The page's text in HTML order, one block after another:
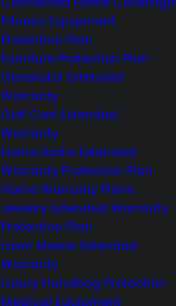
Fitness Equipment
Protection Plan
Furniture Protection Plan
Generator Extended
Warranty
Golf Cart Extended
Warranty
Home Audio Extended
Warranty Protection Plan
Home Warranty Plans
Jewelry Extended Warranty
Protection Plan
Lawn Mower Extended
Warranty
Luxury Handbag Protection
Medical Equipment